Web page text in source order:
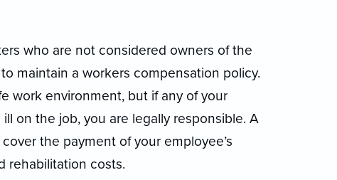
who are not considered owners of the
maintain a workers compensation policy.
work environment, but if any of your
on the job, you are legally responsible. A
the payment of your employee’s
rehabilitation costs.